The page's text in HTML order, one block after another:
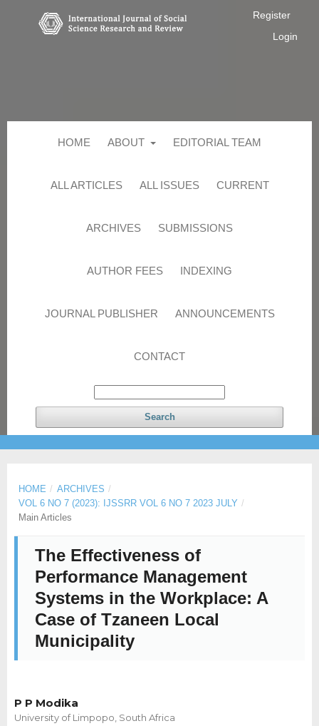
HOME ABOUT EDITORIAL TEAM
ALL ARTICLES ALL ISSUES CURRENT
ARCHIVES SUBMISSIONS
AUTHOR FEES INDEXING
JOURNAL PUBLISHER ANNOUNCEMENTS
CONTACT
Search
Register
Login
HOME / ARCHIVES /
VOL 6 NO 7 (2023): IJSSRR VOL 6 NO 7 2023 JULY /
Main Articles
The Effectiveness of
Performance Management
Systems in the Workplace: A
Case of Tzaneen Local
Municipality
P P Modika
University of Limpopo, South Africa